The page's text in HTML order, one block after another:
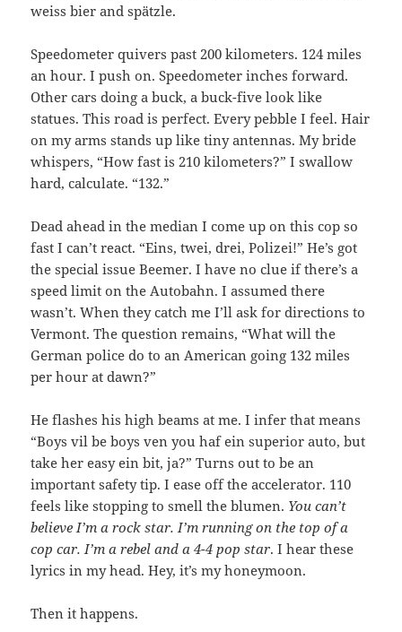
weiss bier and spätzle.
Speedometer quivers past 200 kilometers. 124 miles
an hour. I push on. Speedometer inches forward.
Other cars doing a buck, a buck-five look like
statues. This road is perfect. Every pebble I feel. Hair
on my arms stands up like tiny antennas. My bride
whispers, “How fast is 210 kilometers?” I swallow
hard, calculate. “132.”
Dead ahead in the median I come up on this cop so
fast I can’t react. “Eins, twei, drei, Polizei!” He’s got
the special issue Beemer. I have no clue if there’s a
speed limit on the Autobahn. I assumed there
wasn’t. When they catch me I’ll ask for directions to
Vermont. The question remains, “What will the
German police do to an American going 132 miles
per hour at dawn?”
He flashes his high beams at me. I infer that means
“Boys vil be boys ven you haf ein superior auto, but
take her easy ein bit, ja?” Turns out to be an
important safety tip. I ease off the accelerator. 110
feels like stopping to smell the blumen. You can’t
believe I’m a rock star. I’m running on the top of a
cop car. I’m a rebel and a 4-4 pop star. I hear these
lyrics in my head. Hey, it’s my honeymoon.
Then it happens.